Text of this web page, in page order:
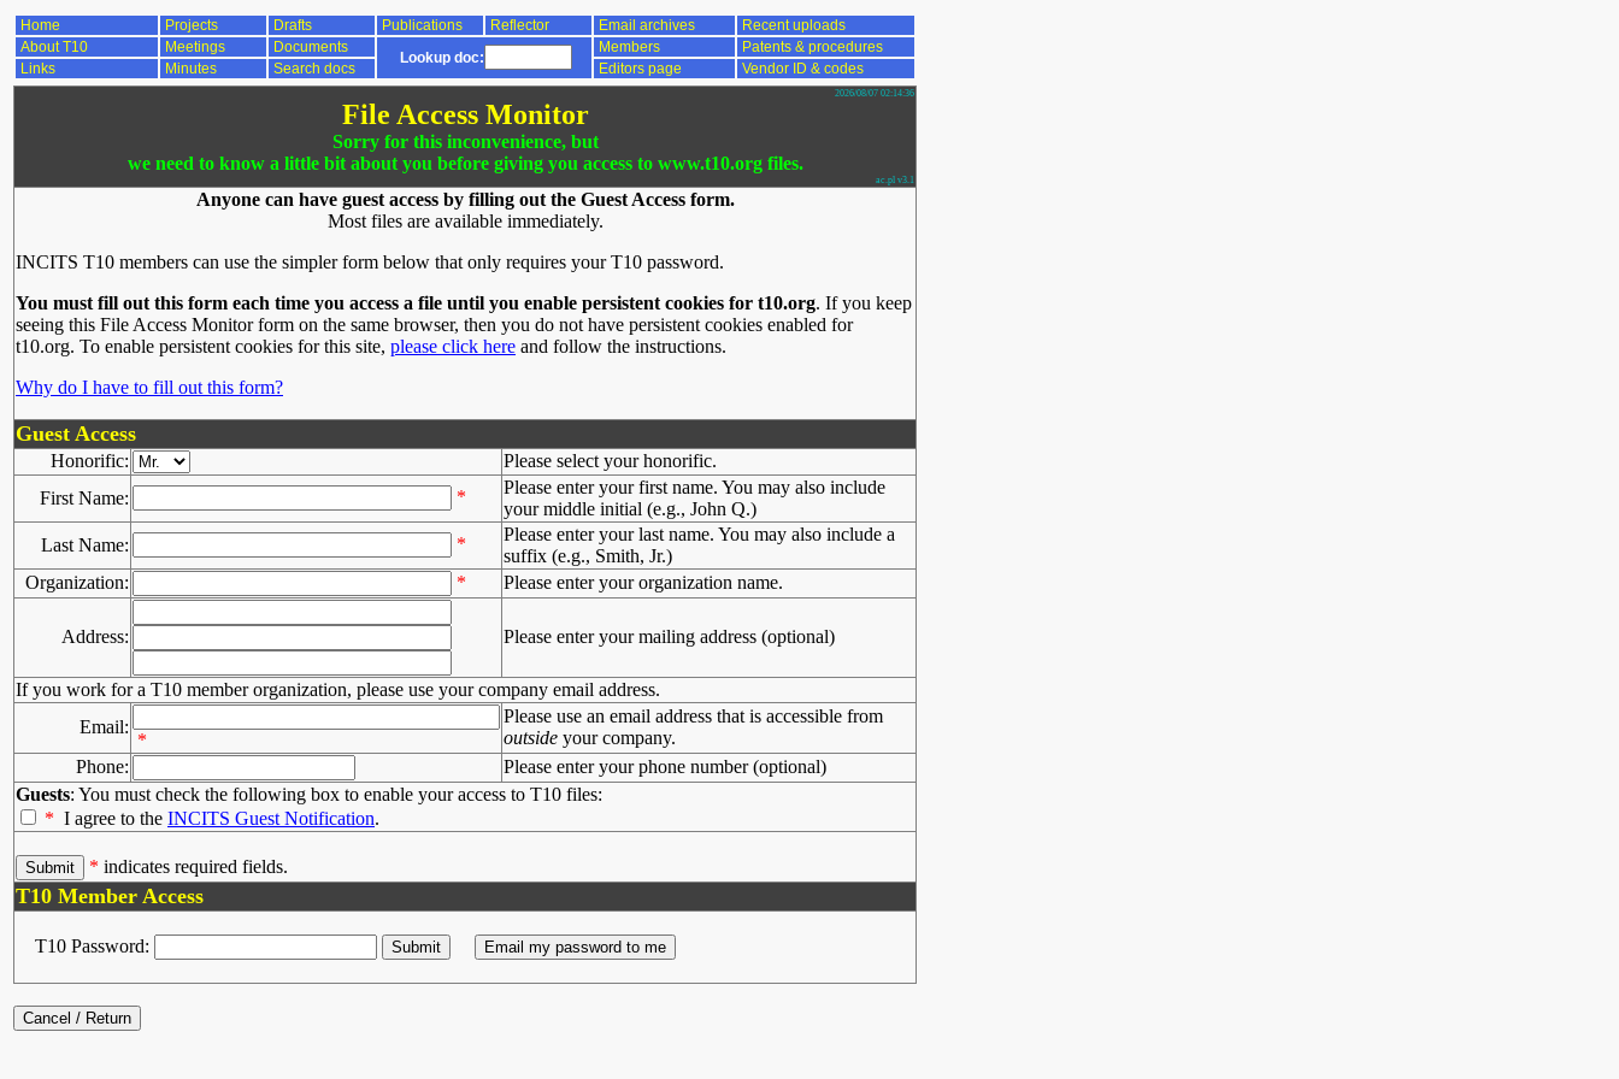
Home Projects Drafts Publications Reflector Email archives
Recent uploads
About T10
Meetings Documents
Lookup doc:
Members
Patents & procedures
Links
Minutes Search docs Editors page Vendor ID & codes
2026/08/07 02:14:36
File Access Monitor
Sorry for this inconvenience, but
we need to know a little bit about you before giving you access to www.t10.org files.
ac.pl v3.1
Anyone can have guest access by filling out the Guest Access form.
Most files are available immediately.
INCITS T10 members can use the simpler form below that only requires your T10 password.
You must fill out this form each time you access a file until you enable persistent cookies for t10.org. If you keep
seeing this File Access Monitor form on the same browser, then you do not have persistent cookies enabled for
t10.org. To enable persistent cookies for this site, please click here and follow the instructions.
Why do I have to fill out this form?
Guest Access
Honorific:
Please select your honorific.
First Name:
*
Please enter your first name. You may also include
your middle initial (e.g., John Q.)
Last Name:
*
Please enter your last name. You may also include a
suffix (e.g., Smith, Jr.)
Organization:
* Please enter your organization name.
Address: Please enter your mailing address (optional)
If you work for a T10 member organization, please use your company email address.
Email:
*
Please use an email address that is accessible from
outside your company.
Phone:
Please enter your phone number (optional)
Guests: You must check the following box to enable your access to T10 files:
* I agree to the INCITS Guest Notification.
* indicates required fields.
T10 Member Access
T10 Password: